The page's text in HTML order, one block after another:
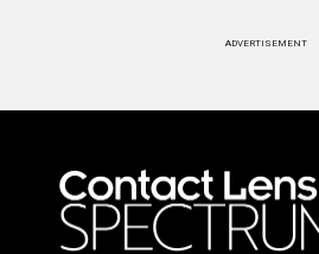
ADVERTISEMENT